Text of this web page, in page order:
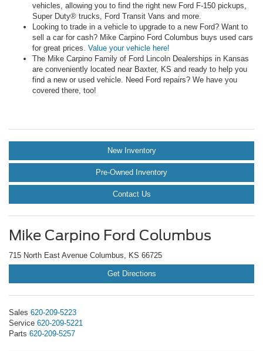
vehicles, allowing you to find the right new Ford F-150 pickups,
Super Duty® trucks, Ford Transit Vans and more.
Looking to trade in a vehicle to upgrade to a new Ford? Want to
sell a car for cash? Mike Carpino Ford Columbus buys used cars
for great prices. Value your vehicle here!
The Mike Carpino Family of Ford Lincoln Dealerships in Kansas
are conveniently located near Baxter, KS and ready to help you
find a new or used vehicle. Need Ford repairs? We have you
covered there, too!
New Inventory
Pre-Owned Inventory
Contact Us
Mike Carpino Ford Columbus
715 North East Avenue Columbus, KS 66725
Get Directions
Sales 620-209-5223
Service 620-209-5221
Parts 620-209-5257